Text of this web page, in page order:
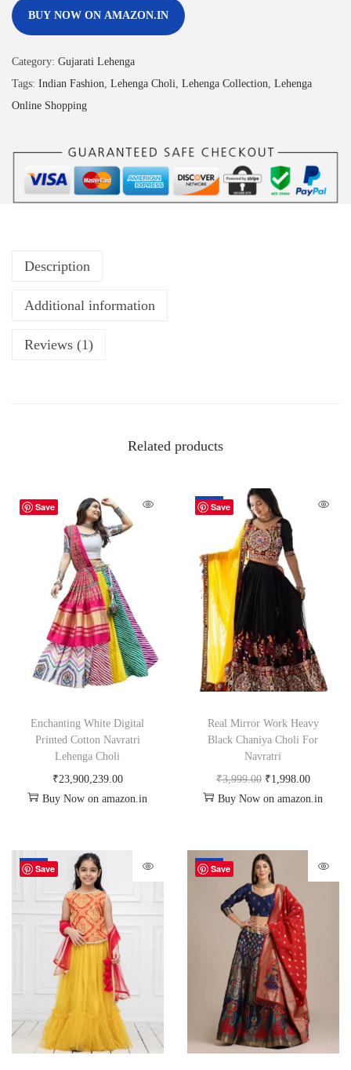
BUY NOW ON AMAZON.IN
Category: Gujarati Lehenga
Tags: Indian Fashion, Lehenga Choli, Lehenga Collection, Lehenga
Online Shopping
Description
Additional information
Reviews (1)
Related products
Save
Enchanting White Digital
Printed Cotton Navratri
Lehenga Choli
₹23,900,239.00
Buy Now on amazon.in
Save
-50%
Real Mirror Work Heavy
Black Chaniya Choli For
Navratri
₹3,999.00 ₹1,998.00
Buy Now on amazon.in
Save
-50% Save
-72%